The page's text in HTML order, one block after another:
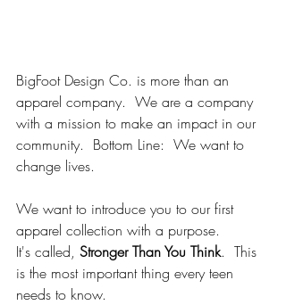
BigFoot Design Co. is more than an
apparel company.  We are a company
with a mission to make an impact in our
community.  Bottom Line:  We want to
change lives.
We want to introduce you to our first
apparel collection with a purpose.
It's called, Stronger Than You Think.  This
is the most important thing every teen
needs to know.